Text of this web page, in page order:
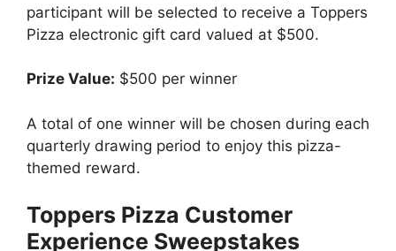
participant will be selected to receive a Toppers
Pizza electronic gift card valued at $500.
Prize Value: $500 per winner
A total of one winner will be chosen during each
quarterly drawing period to enjoy this pizza-
themed reward.
Toppers Pizza Customer
Experience Sweepstakes